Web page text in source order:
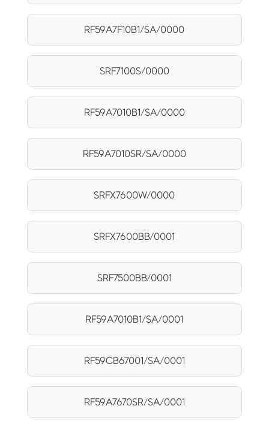
RF59A7F10B1/SA/0000
SRF7100S/0000
RF59A7010B1/SA/0000
RF59A7010SR/SA/0000
SRFX7600W/0000
SRFX7600BB/0001
SRF7500BB/0001
RF59A7010B1/SA/0001
RF59CB67001/SA/0001
RF59A7670SR/SA/0001